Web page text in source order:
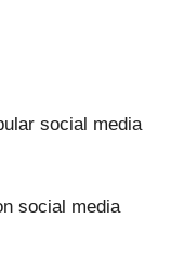
social media
social media